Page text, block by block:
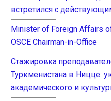
встретился с
Minister of Foreign Affairs
OSCE Chairman-in-Office
Стажировка
Туркменистана в Ницце:
академического и